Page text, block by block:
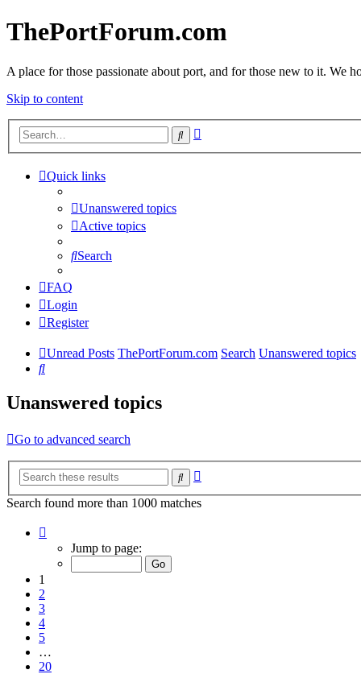
ThePortForum.com
A place for those passionate about port, and for those new to it. We
Skip to content
Search
Quick links
Unanswered topics
Active topics
Search
FAQ
Login
Register
Unread Posts ThePortForum.com Search Unanswered topics
Search
Unanswered topics
Go to advanced search
Search
Search found more than 1000 matches
Jump to page:
1
2
3
4
5
…
20